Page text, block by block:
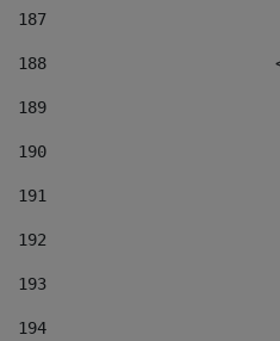
187
188
189
190
191
192
193
194